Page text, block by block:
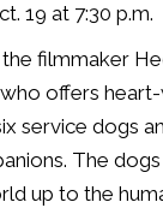
19 at 7:30 p.m.
the filmmaker
offers
service dogs
The
up to the